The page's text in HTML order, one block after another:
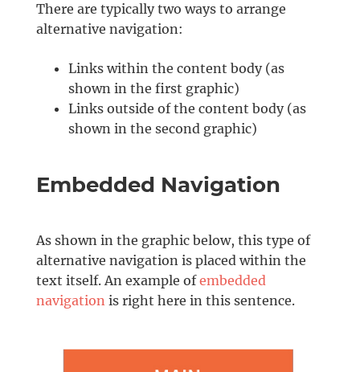
There are typically two ways to arrange
alternative navigation:
Links within the content body (as
shown in the first graphic)
Links outside of the content body (as
shown in the second graphic)
Embedded Navigation
As shown in the graphic below, this type of
alternative navigation is placed within the
text itself. An example ofembedded
navigationis right here in this sentence.